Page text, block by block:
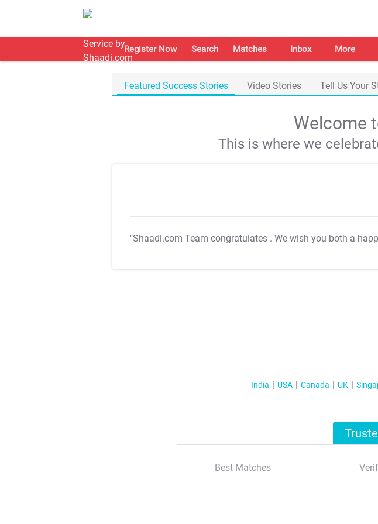
Register Now Search Matches Inbox More
Featured Success Stories Video Stories Tell Us Your
Welcome
This is where we
"Shaadi.com Team congratulates . We wish you both a
India USA Canada UK
Best Matches